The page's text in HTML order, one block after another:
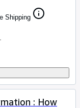
Shipping
: How